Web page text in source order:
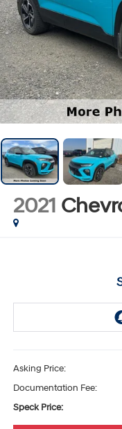
2021
Asking Price:
Documentation Fee:
Speck Price: